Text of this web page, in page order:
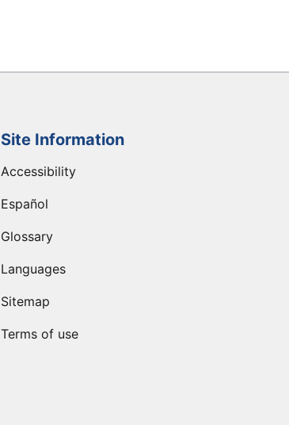
Site Information
Accessibility
Español
Glossary
Languages
Sitemap
Terms of use